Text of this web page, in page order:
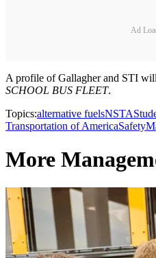
Ad
A profile of Gallagher and STI
SCHOOL BUS FLEET.
Topics:alternative fuelsNSTA
Transportation of AmericaSafety
More